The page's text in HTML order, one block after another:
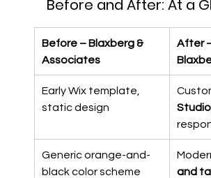
Before and After: At a
Before – Blaxberg &
Associates
After
Early Wix template,
static design
Studio
Generic orange-and-
black color scheme
and